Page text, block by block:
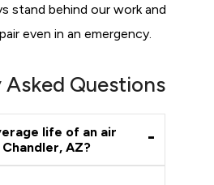
stand behind our work and
even in an emergency.
Questions
life of an air
AZ?